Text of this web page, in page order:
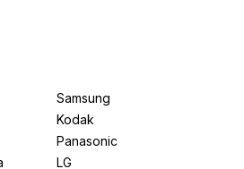
Samsung
Kodak
Panasonic
LG